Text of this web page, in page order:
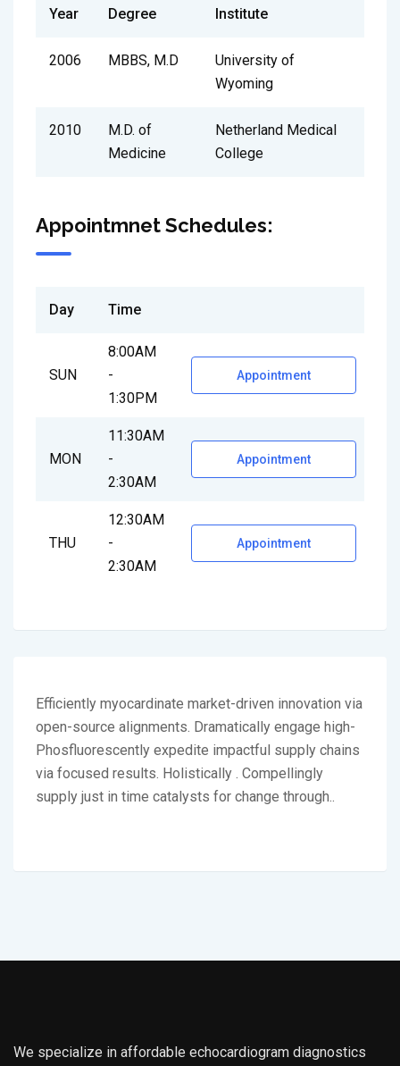
Year Degree Institute
2006 MBBS, M.D
University of
Wyoming
2010
M.D. of
Medicine
Netherland Medical
College
Appointmnet Schedules:
Day Time
SUN
8:00AM
-
1:30PM
Appointment
MON
11:30AM
-
2:30AM
Appointment
THU
12:30AM
-
2:30AM
Appointment
Efficiently myocardinate market-driven innovation via
open-source alignments. Dramatically engage high-
Phosfluorescently expedite impactful supply chains
via focused results. Holistically . Compellingly
supply just in time catalysts for change through..
We specialize in affordable echocardiogram diagnostics